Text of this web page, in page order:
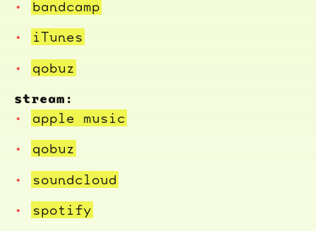
bandcamp
iTunes
qobuz
stream:
apple music
qobuz
soundcloud
spotify